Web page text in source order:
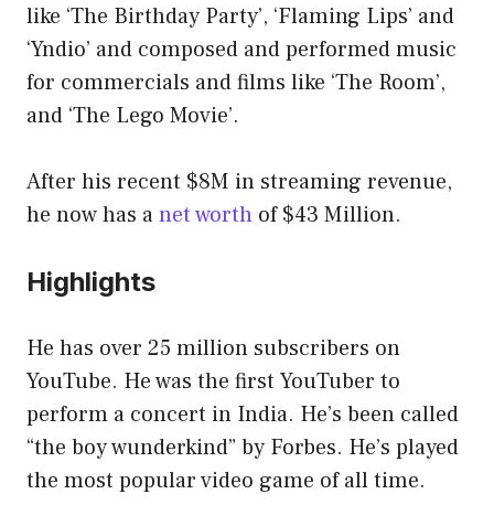
like ‘The Birthday Party’, ‘Flaming Lips’ and
‘Yndio’ and composed and performed music
for commercials and films like ‘The Room’,
and ‘The Lego Movie’.
After his recent $8M in streaming revenue,
he now has anet worth of $43 Million.
Highlights
He has over 25 million subscribers on
YouTube. He was the first YouTuber to
perform a concert in India. He’s been called
“the boy wunderkind” by Forbes. He’s played
the most popular video game of all time.